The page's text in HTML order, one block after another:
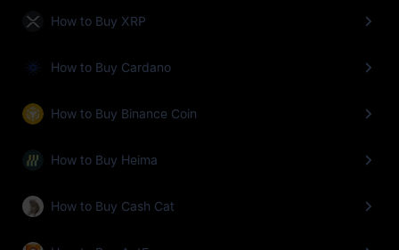
How to Buy XRP
How to Buy Cardano
How to Buy Binance Coin
How to Buy Heima
How to Buy Cash Cat